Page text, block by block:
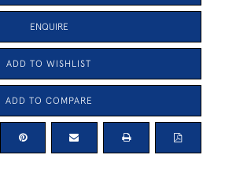
ENQUIRE
ADD TO WISHLIST
ADD TO COMPARE